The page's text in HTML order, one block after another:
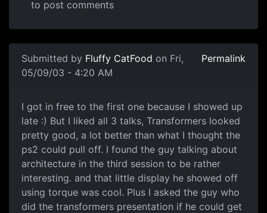
to post comments
Submitted by Fluffy CatFood on Fri,
05/09/03 - 4:20 AM
Permalink
I got in free to the first one because I showed up
late :) But I liked all 3 talks, Transformers looked
pretty good, a lot better than what I thought the
ps2 could pull off. I found the guy talking about
architecture in the third session to be rather
interesting. and that little display he showed off
using torque was cool. Plus I asked the guy who
did the transformers presentation if he could get